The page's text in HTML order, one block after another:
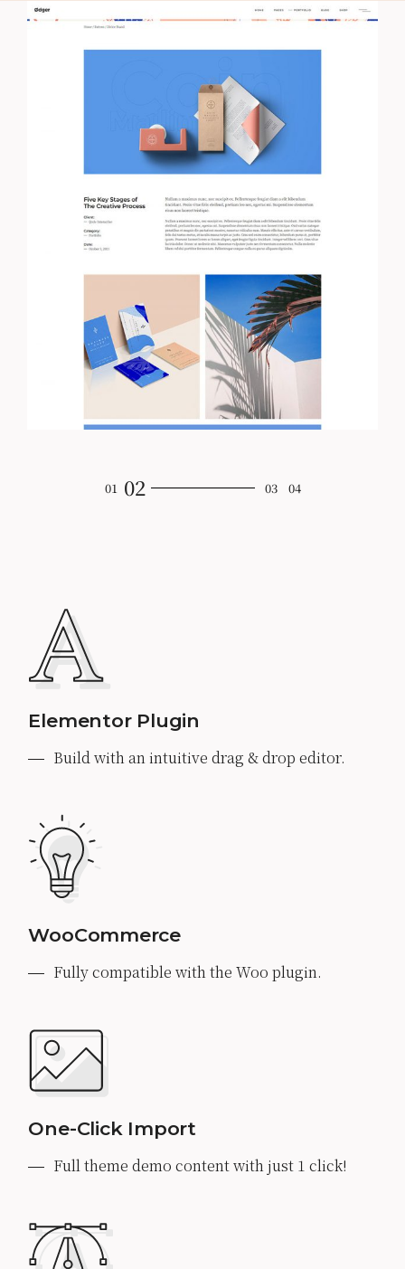
Elementor Plugin
Build with an intuitive drag & drop editor.
WooCommerce
Fully compatible with the Woo plugin.
One-Click Import
Full theme demo content with just 1 click!